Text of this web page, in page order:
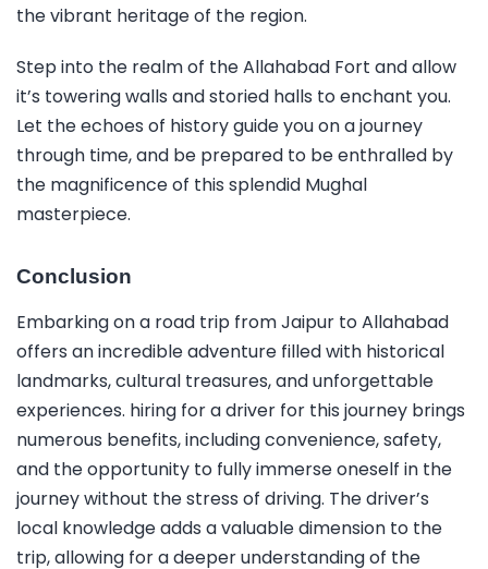
the vibrant heritage of the region.
Step into the realm of the Allahabad Fort and allow
it’s towering walls and storied halls to enchant you.
Let the echoes of history guide you on a journey
through time, and be prepared to be enthralled by
the magnificence of this splendid Mughal
masterpiece.
Conclusion
Embarking on a road trip from Jaipur to Allahabad
offers an incredible adventure filled with historical
landmarks, cultural treasures, and unforgettable
experiences. hiring for a driver for this journey brings
numerous benefits, including convenience, safety,
and the opportunity to fully immerse oneself in the
journey without the stress of driving. The driver’s
local knowledge adds a valuable dimension to the
trip, allowing for a deeper understanding of the